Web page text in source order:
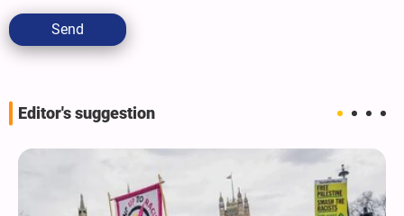
Send
Editor's suggestion